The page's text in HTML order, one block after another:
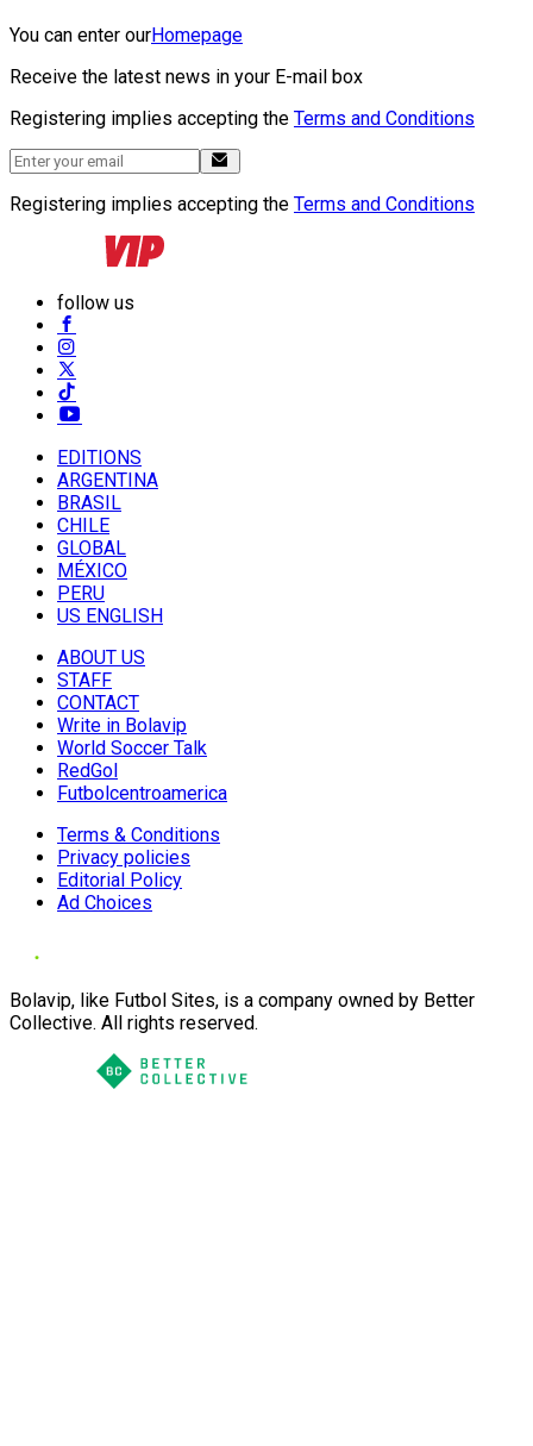
You can enter ourHomepage
Receive the latest news in your E-mail box
Registering implies accepting the Terms and Conditions
Registering implies accepting the Terms and Conditions
follow us
EDITIONS
ARGENTINA
BRASIL
CHILE
GLOBAL
MÉXICO
PERU
US ENGLISH
ABOUT US
STAFF
CONTACT
Write in Bolavip
World Soccer Talk
RedGol
Futbolcentroamerica
Terms & Conditions
Privacy policies
Editorial Policy
Ad Choices
Bolavip, like Futbol Sites, is a company owned by Better
Collective. All rights reserved.